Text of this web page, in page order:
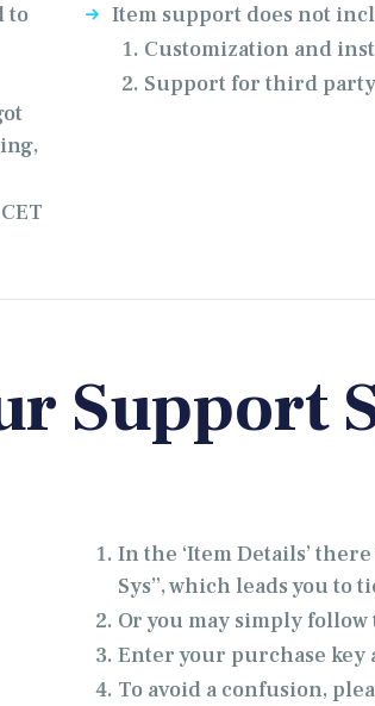
to
Item support does not
Customization and
Support for third
Support
In the ‘Item Details’
Sys”, which leads you to
Or you may simply
Enter your purchase key
To avoid a confusion,